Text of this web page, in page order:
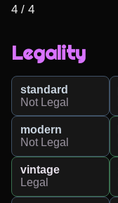
4 / 4
Legality
standard
Not Legal
modern
Not Legal
vintage
Legal